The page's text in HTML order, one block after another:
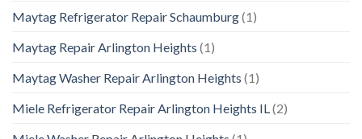
Maytag Refrigerator Repair Schaumburg(1)
Maytag Repair Arlington Heights (1)
Maytag Washer Repair Arlington Heights (1)
Miele Refrigerator Repair Arlington Heights IL(2)